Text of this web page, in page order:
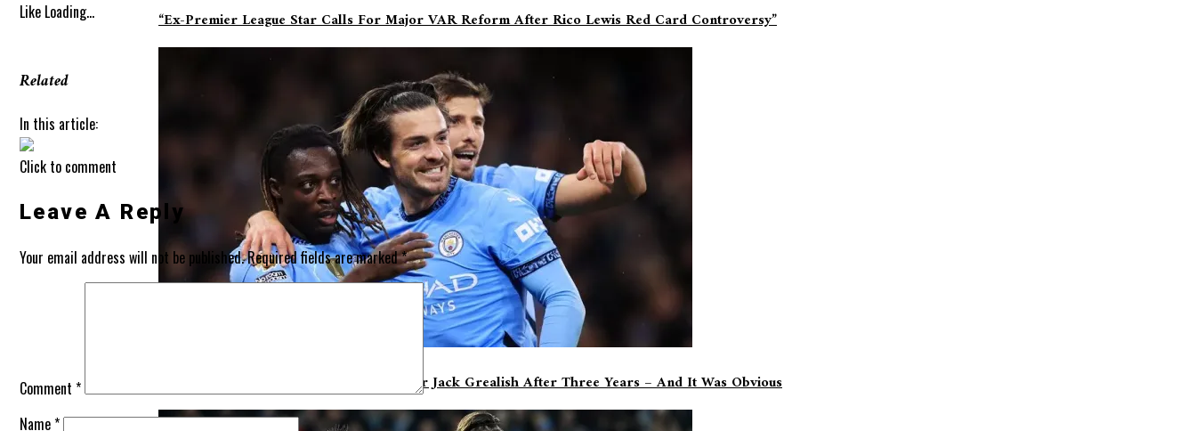
“Ex-Premier League Star Calls For Major VAR Reform After Rico Lewis Red Card Controversy”
Man City Just Found The Best Position For Jack Grealish After Three Years – And It Was Obvious
Like Loading...
Related
In this article:
Click to comment
Leave A Reply
Your email address will not be published.Required fields are marked*
Comment *
Name*